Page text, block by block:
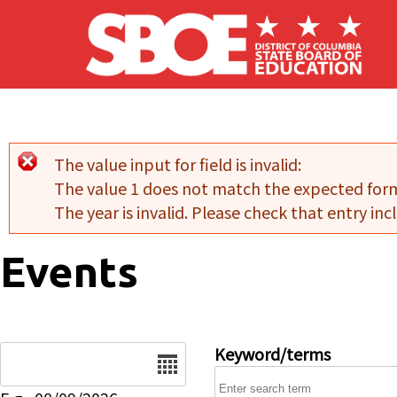
Skip to main content
Error message
The value input for field is invalid:
The value 1 does not match the expected
The year is invalid. Please check that entry
Events
Keyword/terms